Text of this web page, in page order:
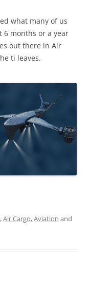
what many of us
6 months or a year
out there in Air
ti leaves.
,Air Cargo,Aviation and